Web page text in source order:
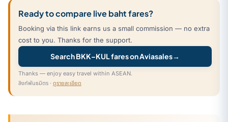
Ready to compare live baht fares?
Booking via this link earns us a small commission — no extra
cost to you. Thanks for the support.
Search BKK–KUL fares on Aviasales→
Thanks — enjoy easy travel within ASEAN.
ลิงก์พันธมิตร · ดูรายละเอียด